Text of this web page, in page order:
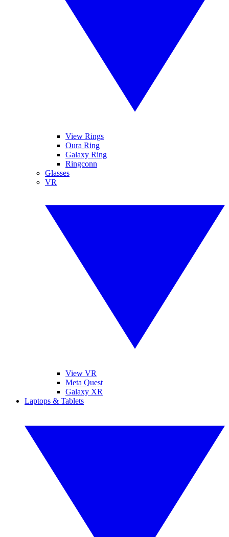
View Rings
Oura Ring
Galaxy Ring
Ringconn
Glasses
VR
View VR
Meta Quest
Galaxy XR
Laptops & Tablets